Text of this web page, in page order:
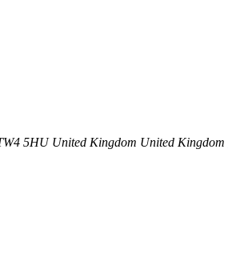
5HU United Kingdom United Kingdom